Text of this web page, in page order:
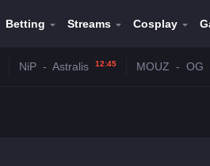
Betting Streams Cosplay
NiP - Astralis 12:45 MOUZ - OG